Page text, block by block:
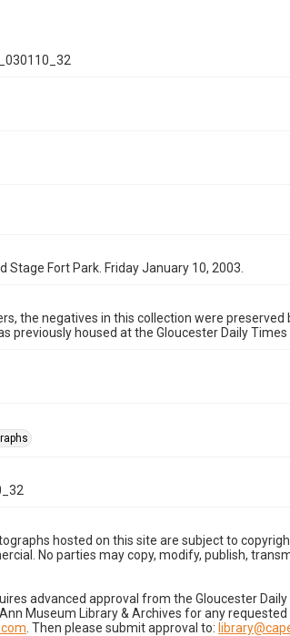
Stage Fort Park. Friday January 10, 2003.
the negatives in this collection were preserved
previously housed at the Gloucester Daily
hosted on this site are subject to
No parties may copy, modify, publish,
advanced approval from the Gloucester
Museum Library & Archives for any
. Then please submit approval to: